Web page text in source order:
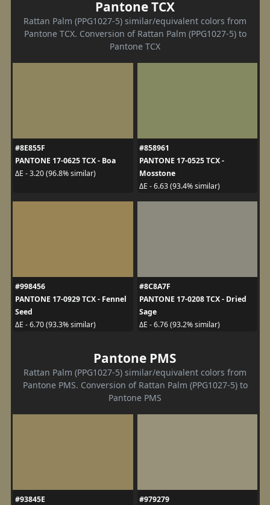
Pantone TCX
Rattan Palm (PPG1027-5) similar/equivalent colors from
Pantone TCX. Conversion of Rattan Palm (PPG1027-5) to
Pantone TCX
#8E855F
PANTONE 17-0625 TCX - Boa
ΔE - 3.20 (96.8% similar)
#858961
PANTONE 17-0525 TCX -
Mosstone
ΔE - 6.63 (93.4% similar)
#998456
PANTONE 17-0929 TCX - Fennel
Seed
ΔE - 6.70 (93.3% similar)
#8C8A7F
PANTONE 17-0208 TCX - Dried
Sage
ΔE - 6.76 (93.2% similar)
Pantone PMS
Rattan Palm (PPG1027-5) similar/equivalent colors from
Pantone PMS. Conversion of Rattan Palm (PPG1027-5) to
Pantone PMS
#93845E
#979279